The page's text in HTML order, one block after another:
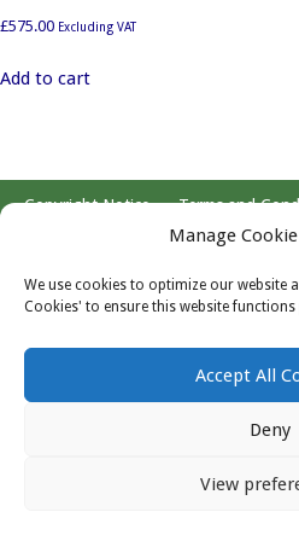
Manage
We use cookies to optimize our website
Cookies' to ensure this website
Accept All
Deny
View
£575.00 Excluding VAT
Add to cart
Copyright Notice Terms and
Website by Blue Web
Copyright © 2026 Registered in
Consulting Limited. Ground Floor,
Keynsham